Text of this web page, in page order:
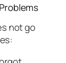
not go